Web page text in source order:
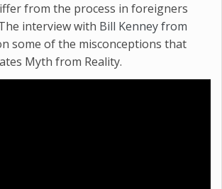
from the process in foreigners
interview with Bill Kenney from
some of the misconceptions that
Myth from Reality.